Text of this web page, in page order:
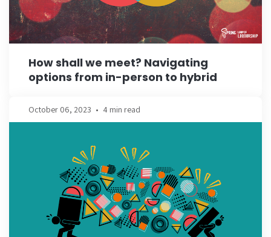
How shall we meet? Navigating
options from in-person to hybrid
October 06, 2023 • 4 min read